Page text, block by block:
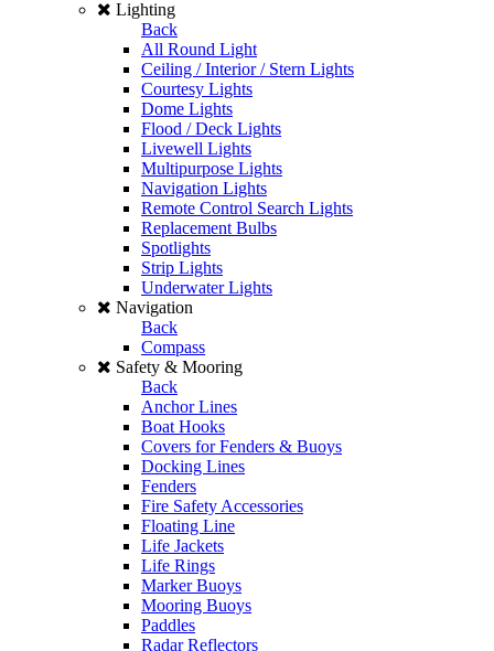
Lighting
Back
All Round Light
Ceiling / Interior / Stern Lights
Courtesy Lights
Dome Lights
Flood / Deck Lights
Livewell Lights
Multipurpose Lights
Navigation Lights
Remote Control Search Lights
Replacement Bulbs
Spotlights
Strip Lights
Underwater Lights
Navigation
Back
Compass
Safety & Mooring
Back
Anchor Lines
Boat Hooks
Covers for Fenders & Buoys
Docking Lines
Fenders
Fire Safety Accessories
Floating Line
Life Jackets
Life Rings
Marker Buoys
Mooring Buoys
Paddles
Radar Reflectors